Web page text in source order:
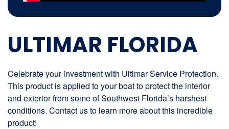
ULTIMAR FLORIDA
Celebrate your investment with Ultimar Service Protection.
This product is applied to your boat to protect the interior
and exterior from some of Southwest Florida’s harshest
conditions. Contact us to learn more about this incredible
product!